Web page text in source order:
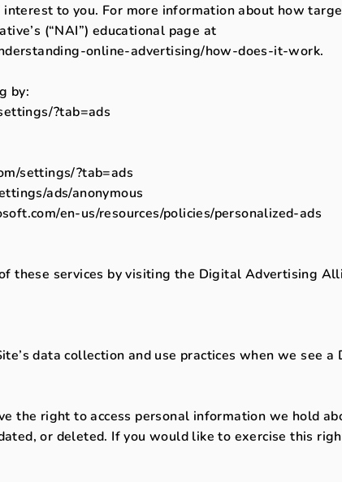
to you. For more information about how
(“NAI”) educational page at
online-advertising/how-does-it-work.
by:
?tab=ads
settings/?tab=ads
ads/anonymous
en-us/resources/policies/personalized-ads
these services by visiting the Digital Advertising
data collection and use practices when we see a
the right to access personal information we hold
or deleted. If you would like to exercise this